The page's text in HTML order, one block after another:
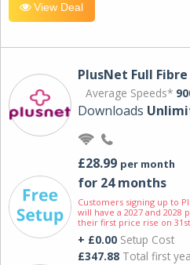
View Deal
PlusNet Full Fibre
Average Speeds*
Downloads
£28.99 per month
for 24 months
Customers signing up to
will have a 2027 and
their first price rise on
+ £0.00 Setup Cost
£347.88 Total first